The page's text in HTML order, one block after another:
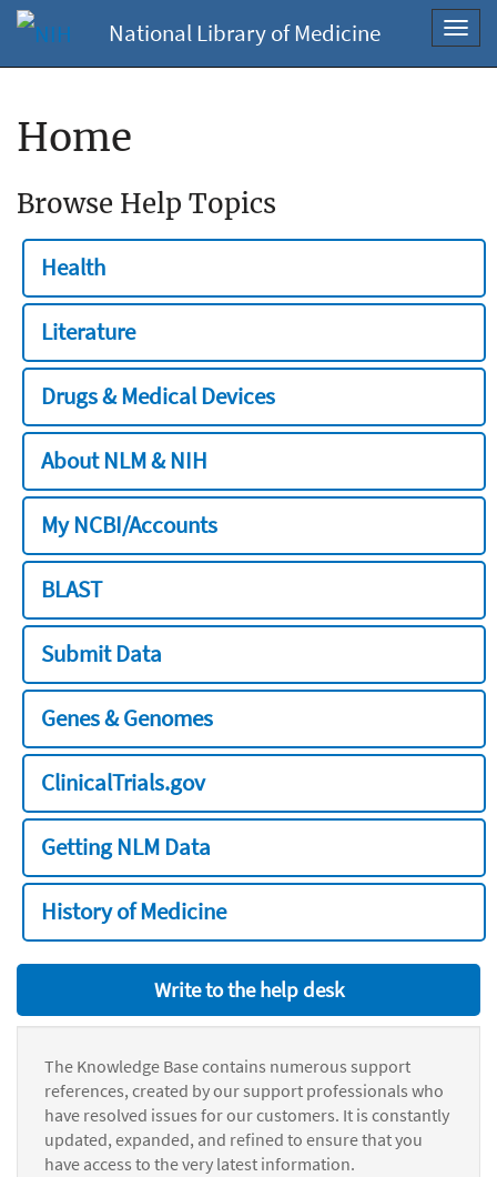
National Library of Medicine
Home
Browse Help Topics
Health
Literature
Drugs & Medical Devices
About NLM & NIH
My NCBI/Accounts
BLAST
Submit Data
Genes & Genomes
ClinicalTrials.gov
Getting NLM Data
History of Medicine
Write to the help desk
The Knowledge Base contains numerous support
references, created by our support professionals who
have resolved issues for our customers. It is constantly
updated, expanded, and refined to ensure that you
have access to the very latest information.